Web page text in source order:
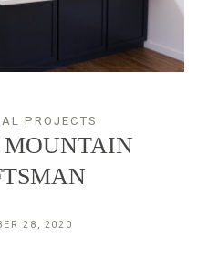
PROJECTS
28, 2020